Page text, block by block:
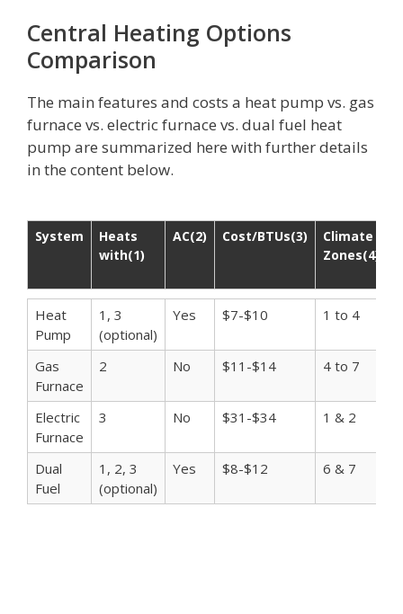
Central Heating Options
Comparison
The main features and costs a heat pump vs. gas
furnace vs. electric furnace vs. dual fuel heat
pump are summarized here with further details
in the content below.
System
Heats
with(1)
AC(2) Cost/BTUs(3)
Climate
Zones(4)
System
Heats
with(1)
AC(2) Cost/BTUs(3)
Climate
Heat
Pump
1, 3
(optional)
Yes $7-$10 1 to 4
Gas
Furnace
2 No $11-$14 4 to 7
Electric
Furnace
3 No $31-$34 1 & 2
Dual
Fuel
1, 2, 3
(optional)
Yes $8-$12 6 & 7